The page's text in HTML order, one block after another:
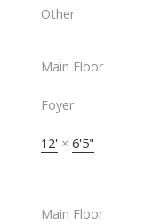
Other
Main Floor
Foyer
12' × 6'5"
Main Floor